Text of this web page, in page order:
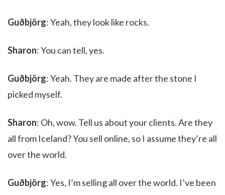
Guðbjörg: Yeah, they look like rocks.
Sharon: You can tell, yes.
Guðbjörg: Yeah. They are made after the stone I
picked myself.
Sharon: Oh, wow. Tell us about your clients. Are they
all from Iceland? You sell online, so I assume they’re all
over the world.
Guðbjörg: Yes, I’m selling all over the world. I’ve been